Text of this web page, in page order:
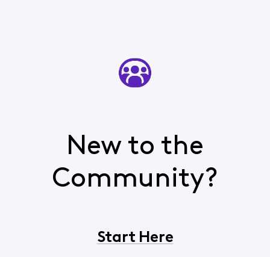
New to the
Community?
Start Here